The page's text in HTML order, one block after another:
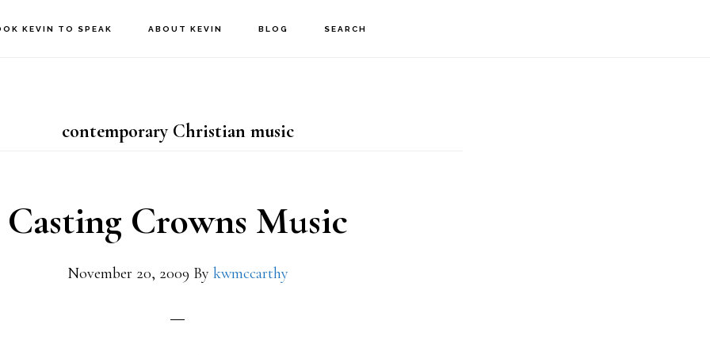
KEVIN TO SPEAK ABOUT KEVIN BLOG SEARCH
contemporary Christian music
Casting Crowns Music
November 20, 2009 By kwmccarthy